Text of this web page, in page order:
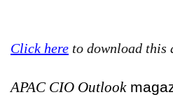
Click here to download this
APAC CIO Outlook